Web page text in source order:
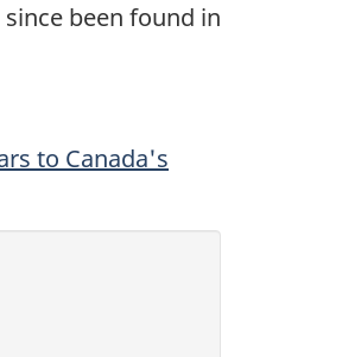
been found in
to Canada's